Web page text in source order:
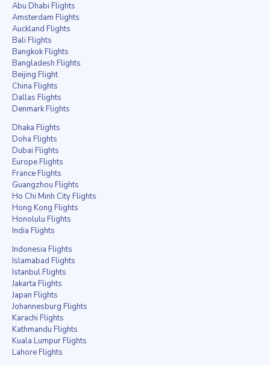
Abu Dhabi Flights
Amsterdam Flights
Auckland Flights
Bali Flights
Bangkok Flights
Bangladesh Flights
Beijing Flight
China Flights
Dallas Flights
Denmark Flights
Dhaka Flights
Doha Flights
Dubai Flights
Europe Flights
France Flights
Guangzhou Flights
Ho Chi Minh City Flights
Hong Kong Flights
Honolulu Flights
India Flights
Indonesia Flights
Islamabad Flights
Istanbul Flights
Jakarta Flights
Japan Flights
Johannesburg Flights
Karachi Flights
Kathmandu Flights
Kuala Lumpur Flights
Lahore Flights